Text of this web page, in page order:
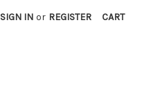
SIGN IN or REGISTER CART